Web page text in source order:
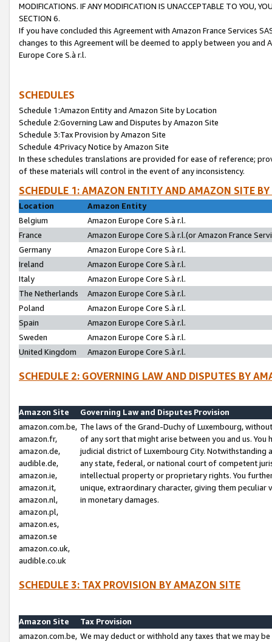
MODIFICATIONS. IF ANY MODIFICATION IS UNACCEPTABLE TO YOU,
SECTION 6.
If you have concluded this Agreement with Amazon France Services
changes to this Agreement will be deemed to apply between you and
Europe Core S.à r.l.
SCHEDULES
Schedule 1:Amazon Entity and Amazon Site by Location
Schedule 2:Governing Law and Disputes by Amazon Site
Schedule 3:Tax Provision by Amazon Site
Schedule 4:Privacy Notice by Amazon Site
In these schedules translations are provided for ease of reference;
of these materials will control in the event of any inconsistency.
SCHEDULE 1: AMAZON ENTITY AND AMAZON SITE
Location
Amazon Entity
Belgium
Amazon Europe Core S.à r.l.
France
Amazon Europe Core S.à r.l.(or Amazon France
Germany
Amazon Europe Core S.à r.l.
Ireland
Amazon Europe Core S.à r.l.
Italy
Amazon Europe Core S.à r.l.
The Netherlands
Amazon Europe Core S.à r.l.
Poland
Amazon Europe Core S.à r.l.
Spain
Amazon Europe Core S.à r.l.
Sweden
Amazon Europe Core S.à r.l.
United Kingdom
Amazon Europe Core S.à r.l.
SCHEDULE 2: GOVERNING LAW AND DISPUTES BY
Amazon Site
Governing Law and Disputes Provision
amazon.com.be,
amazon.fr,
amazon.de,
audible.de,
amazon.ie,
amazon.it,
amazon.nl,
amazon.pl,
amazon.es,
amazon.se
amazon.co.uk,
audible.co.uk
The laws of the Grand-Duchy of Luxembourg,
of any sort that might arise between you and us.
judicial district of Luxembourg City. Notwithstanding
any state, federal, or national court of competent
intellectual property or proprietary rights. You
unique, extraordinary character, giving them
in monetary damages.
SCHEDULE 3: TAX PROVISION BY AMAZON SITE
Amazon Site
Tax Provision
amazon.com.be, We may deduct or withhold any taxes that we may